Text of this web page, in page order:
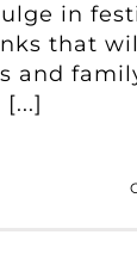
in
that
and